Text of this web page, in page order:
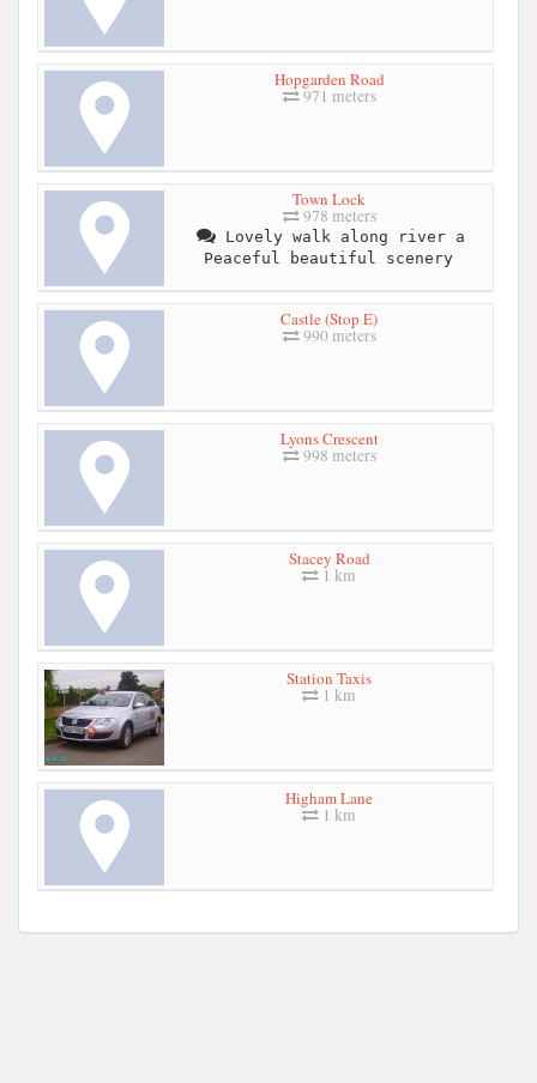
Hopgarden Road
971 meters
Town Lock
978 meters
Lovely walk along river a
Peaceful beautiful scenery
Castle (Stop E)
990 meters
Lyons Crescent
998 meters
Stacey Road
1 km
Station Taxis
1 km
Higham Lane
1 km